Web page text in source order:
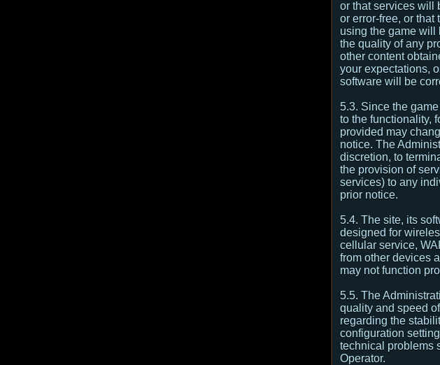
or that services will
or error-free, or that
using the game will
the quality of any
other content
your expectations,
software will be
5.3. Since the
to the functionality,
provided may
notice. The
discretion, to
the provision of
services) to any
prior notice.
5.4. The site, its
designed for
cellular service,
from other devices
may not function
5.5. The
quality and speed
regarding the
configuration
technical problems
Operator.